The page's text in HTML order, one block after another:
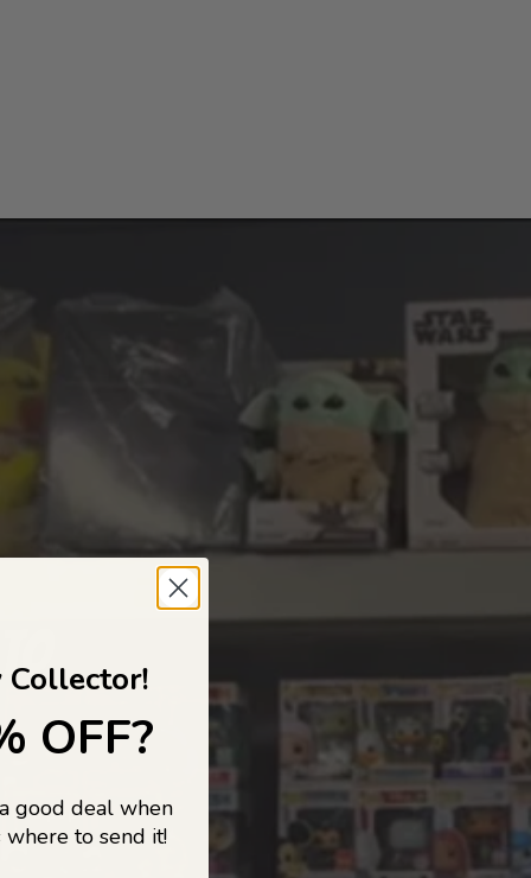
and pop
OFF?
good deal when
to send it!